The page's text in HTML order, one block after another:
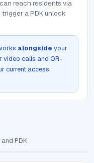
reach residents via
a PDK unlock
alongside your
video calls and QR-
current access
PDK